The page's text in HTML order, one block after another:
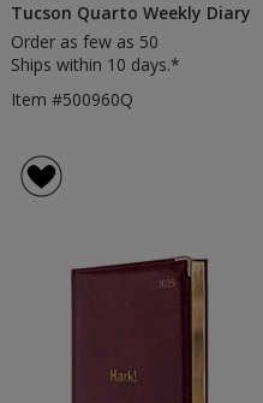
Tucson Quarto Weekly Diary
Order as few as 50
Ships within 10 days.*
Item #500960Q